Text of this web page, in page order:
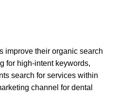
improve their organic search
for high-intent keywords,
search for services within
channel for dental